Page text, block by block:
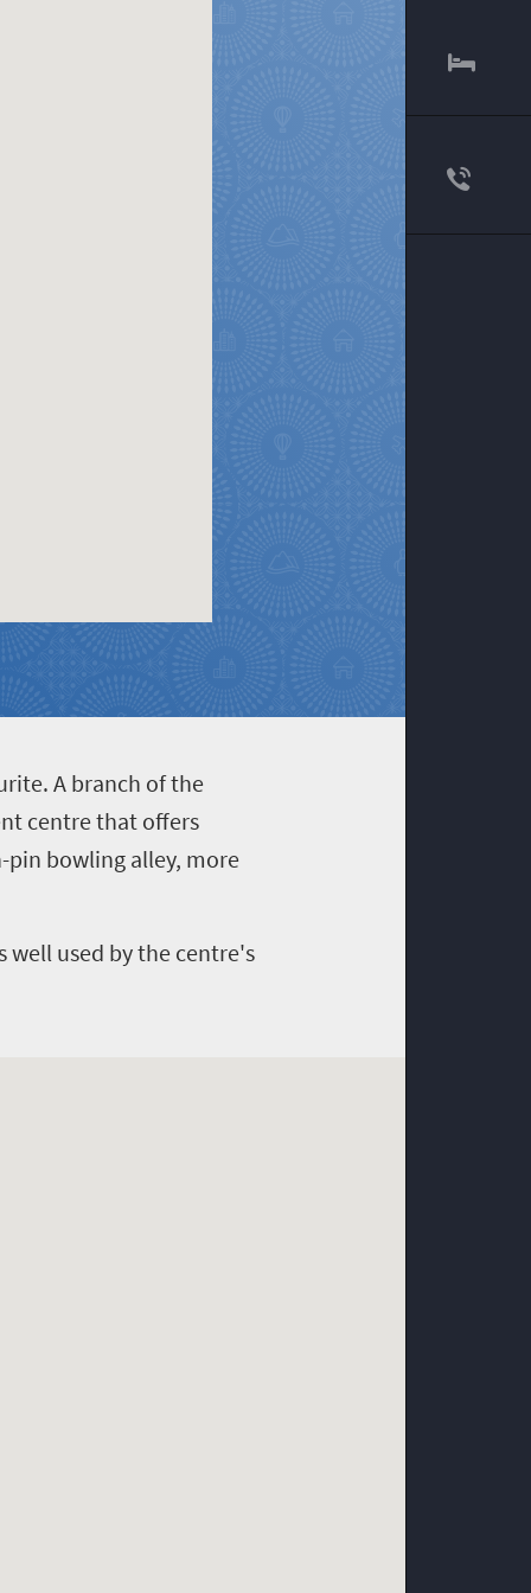
A branch of the
centre that offers
pin bowling alley, more
well used by the centre's